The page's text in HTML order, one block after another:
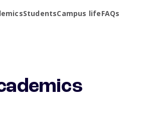
StudentsCampus lifeFAQs